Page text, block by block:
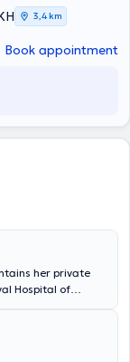
3,4 km
Book appointment
her private
Hospital of
Naval Hospital
IASO. In her
encompassing